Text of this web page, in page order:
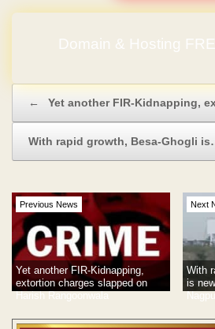
Domain & Hosting
← Yet another FIR-Kidnapping,
With rapid growth, Besa-Ghogli
Previous News
Yet another FIR-Kidnapping,
extortion charges slapped on
Harish Rangoonwala
Next
With
is